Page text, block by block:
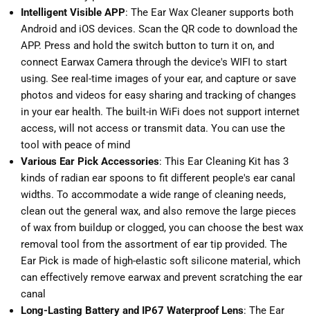
Intelligent Visible APP: The Ear Wax Cleaner supports both
Android and iOS devices. Scan the QR code to download the
APP. Press and hold the switch button to turn it on, and
connect Earwax Camera through the device's WIFI to start
using. See real-time images of your ear, and capture or save
photos and videos for easy sharing and tracking of changes
in your ear health. The built-in WiFi does not support internet
access, will not access or transmit data. You can use the
tool with peace of mind
Various Ear Pick Accessories: This Ear Cleaning Kit has 3
kinds of radian ear spoons to fit different people's ear canal
widths. To accommodate a wide range of cleaning needs,
clean out the general wax, and also remove the large pieces
of wax from buildup or clogged, you can choose the best wax
removal tool from the assortment of ear tip provided. The
Ear Pick is made of high-elastic soft silicone material, which
can effectively remove earwax and prevent scratching the ear
canal
Long-Lasting Battery and IP67 Waterproof Lens: The Ear